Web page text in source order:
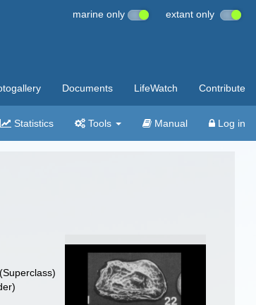
marine only extant only
Documents LifeWatch Contribute
Statistics Tools Manual Log in
(Superclass)